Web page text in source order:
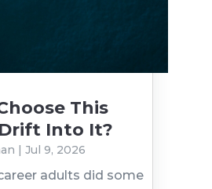
This
Into It?
Jul 9, 2026
adults did some